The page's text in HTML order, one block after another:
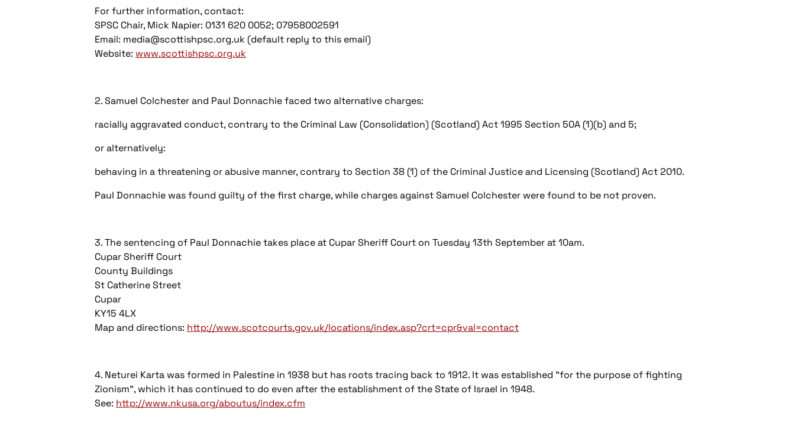
For further information, contact:
SPSC Chair, Mick Napier: 0131 620 0052; 07958002591
Email: media@scottishpsc.org.uk (default reply to this email)
Website: www.scottishpsc.org.uk
2. Samuel Colchester and Paul Donnachie faced two alternative charges:
racially aggravated conduct, contrary to the Criminal Law (Consolidation) (Scotland) Act 1995 Section 50A (1)(b) and 5;
or alternatively:
behaving in a threatening or abusive manner, contrary to Section 38 (1) of the Criminal Justice and Licensing (Scotland) Act 2010.
Paul Donnachie was found guilty of the first charge, while charges against Samuel Colchester were found to be not proven.
3. The sentencing of Paul Donnachie takes place at Cupar Sheriff Court on Tuesday 13th September at 10am.
Cupar Sheriff Court
County Buildings
St Catherine Street
Cupar
KY15 4LX
Map and directions: http://www.scotcourts.gov.uk/locations/index.asp?crt=cpr&val=contact
4. Neturei Karta was formed in Palestine in 1938 but has roots tracing back to 1912. It was established "for the purpose of fighting
Zionism", which it has continued to do even after the establishment of the State of Israel in 1948.
See: http://www.nkusa.org/aboutus/index.cfm